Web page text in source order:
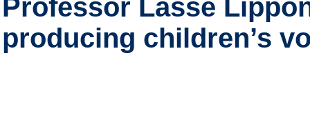
Professor Lasse
producing children’s